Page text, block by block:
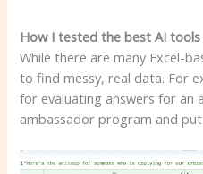
How I tested the best AI
While there are many Excel-
to find messy, real data. For
for evaluating answers for an
ambassador program and